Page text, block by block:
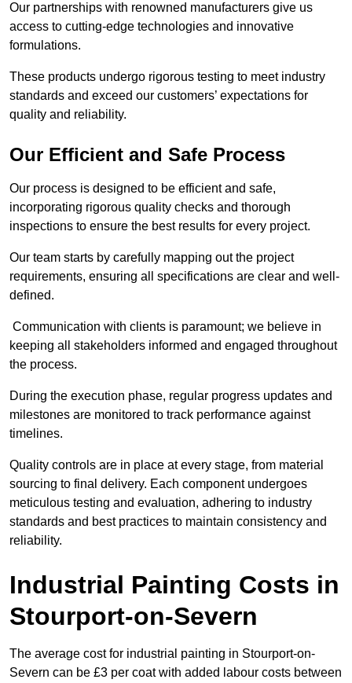
Our partnerships with renowned manufacturers give us
access to cutting-edge technologies and innovative
formulations.
These products undergo rigorous testing to meet industry
standards and exceed our customers’ expectations for
quality and reliability.
Our Efficient and Safe Process
Our process is designed to be efficient and safe,
incorporating rigorous quality checks and thorough
inspections to ensure the best results for every project.
Our team starts by carefully mapping out the project
requirements, ensuring all specifications are clear and well-
defined.
Communication with clients is paramount; we believe in
keeping all stakeholders informed and engaged throughout
the process.
During the execution phase, regular progress updates and
milestones are monitored to track performance against
timelines.
Quality controls are in place at every stage, from material
sourcing to final delivery. Each component undergoes
meticulous testing and evaluation, adhering to industry
standards and best practices to maintain consistency and
reliability.
Industrial Painting Costs in
Stourport-on-Severn
The average cost for industrial painting in Stourport-on-
Severn can be £3 per coat with added labour costs between